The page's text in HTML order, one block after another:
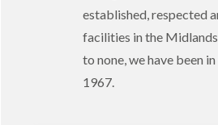
established, respected
facilities in the
to none, we have been
1967.